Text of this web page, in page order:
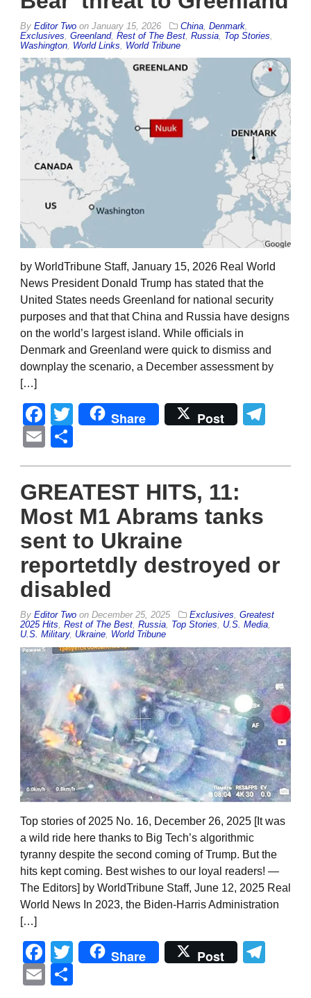
By Editor Two on January 15, 2026 China Denmark
Exclusives Greenland, Rest of The Best Russia Top Stories
Washington World Links World Tribune
by WorldTribune Staff, January 15, 2026 Real World
News President Donald Trump has stated that the
United States needs Greenland for national security
purposes and that that China and Russia have designs
on the world’s largest island. While officials in
Denmark and Greenland were quick to dismiss and
downplay the scenario, a December assessment by
[…]
Facebook
Twitter
Share Post
Email
GREATEST HITS, 11:
Most M1 Abrams tanks
sent to Ukraine
reportetdly destroyed or
disabled
By Editor Two on December 25, 2025 Exclusives Greatest
2025 Hits Rest of The Best Russia Top Stories U.S. Media
U.S. Military, Ukraine World Tribune
Top stories of 2025 No. 16, December 26, 2025 [It was
a wild ride here thanks to Big Tech’s algorithmic
tyranny despite the second coming of Trump. But the
hits kept coming. Best wishes to our loyal readers! —
The Editors] by WorldTribune Staff, June 12, 2025 Real
World News In 2023, the Biden-Harris Administration
[…]
Facebook
Twitter
Share Post
Email